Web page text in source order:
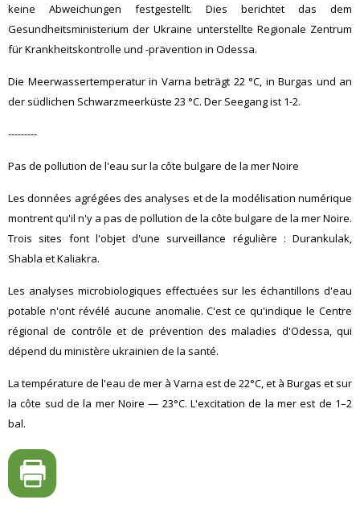
keine Abweichungen festgestellt. Dies berichtet das dem
Gesundheitsministerium der Ukraine unterstellte Regionale Zentrum
für Krankheitskontrolle und -prävention in Odessa.
Die Meerwassertemperatur in Varna beträgt 22 °C, in Burgas und an
der südlichen Schwarzmeerküste 23 °C. Der Seegang ist 1-2.
---------
Pas de pollution de l'eau sur la côte bulgare de la mer Noire
Les données agrégées des analyses et de la modélisation numérique
montrent qu'il n'y a pas de pollution de la côte bulgare de la mer Noire.
Trois sites font l'objet d'une surveillance régulière : Durankulak,
Shabla et Kaliakra.
Les analyses microbiologiques effectuées sur les échantillons d'eau
potable n'ont révélé aucune anomalie. C'est ce qu'indique le Centre
régional de contrôle et de prévention des maladies d'Odessa, qui
dépend du ministère ukrainien de la santé.
La température de l'eau de mer à Varna est de 22°C, et à Burgas et sur
la côte sud de la mer Noire — 23°C. L'excitation de la mer est de 1–2
bal.